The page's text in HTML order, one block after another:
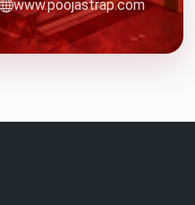
www.poojastrap.com